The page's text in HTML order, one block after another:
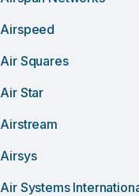
Airspeed
Air Squares
Air Star
Airstream
Airsys
Air Systems